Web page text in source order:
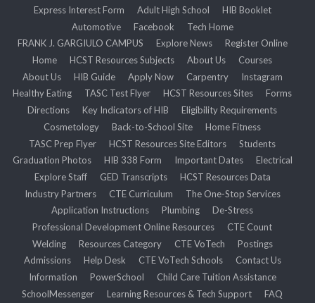
Express Interest Form
Adult High School
HIB Booklet
Automotive
Facebook
Tech Home
FRANK J. GARGIULO CAMPUS
Explore News
Register Online
Home
HCST Resources Subjects About Us
Courses
About Us
HIB Guide Apply Now Carpentry
Instagram
Healthy Eating
TASC Test Flyer HCST Resources Sites
Forms
Directions
Key Indicators of HIB
Eligibility Requirements
Cosmetology
Back-to-School Site
Home Fitness
TASC Prep Flyer
HCST Resources Site Editors
Students
Graduation Photos
HIB 338 Form Important Dates
Electrical
Explore Staff
GED Transcripts
HCST Resources Data
Industry Partners
CTE Curriculum
The One-Stop Services
Application Instructions
Plumbing
De-Stress
Professional Development Online Resources
CTE Count
Welding
Resources Category CTE VoTech
Postings
Admissions
Help Desk CTE VoTech Schools
Contact Us
Information
PowerSchool
Child Care Tuition Assistance
SchoolMessenger
Learning Resources & Tech Support FAQ